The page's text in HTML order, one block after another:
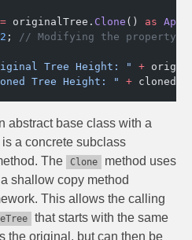
= originalTree. Clone () as
; // Modifying the property
Tree Height: " +
Tree Height: " +
abstract base class with a
is a concrete subclass
The Clone method uses
shallow copy method
This allows the calling
that starts with the same
the original, but can then be